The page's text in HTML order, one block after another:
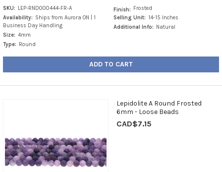
SKU: LEP-RND000444-FR-A
Availability: Ships from Aurora ON | 1
Business Day Handling
Size: 4mm
Type: Round
Finish: Frosted
Selling Unit: 14-15 Inches
Additional Info: Natural
ADD TO CART
Lepidolite A Round Frosted
6mm - Loose Beads
CAD$7.15